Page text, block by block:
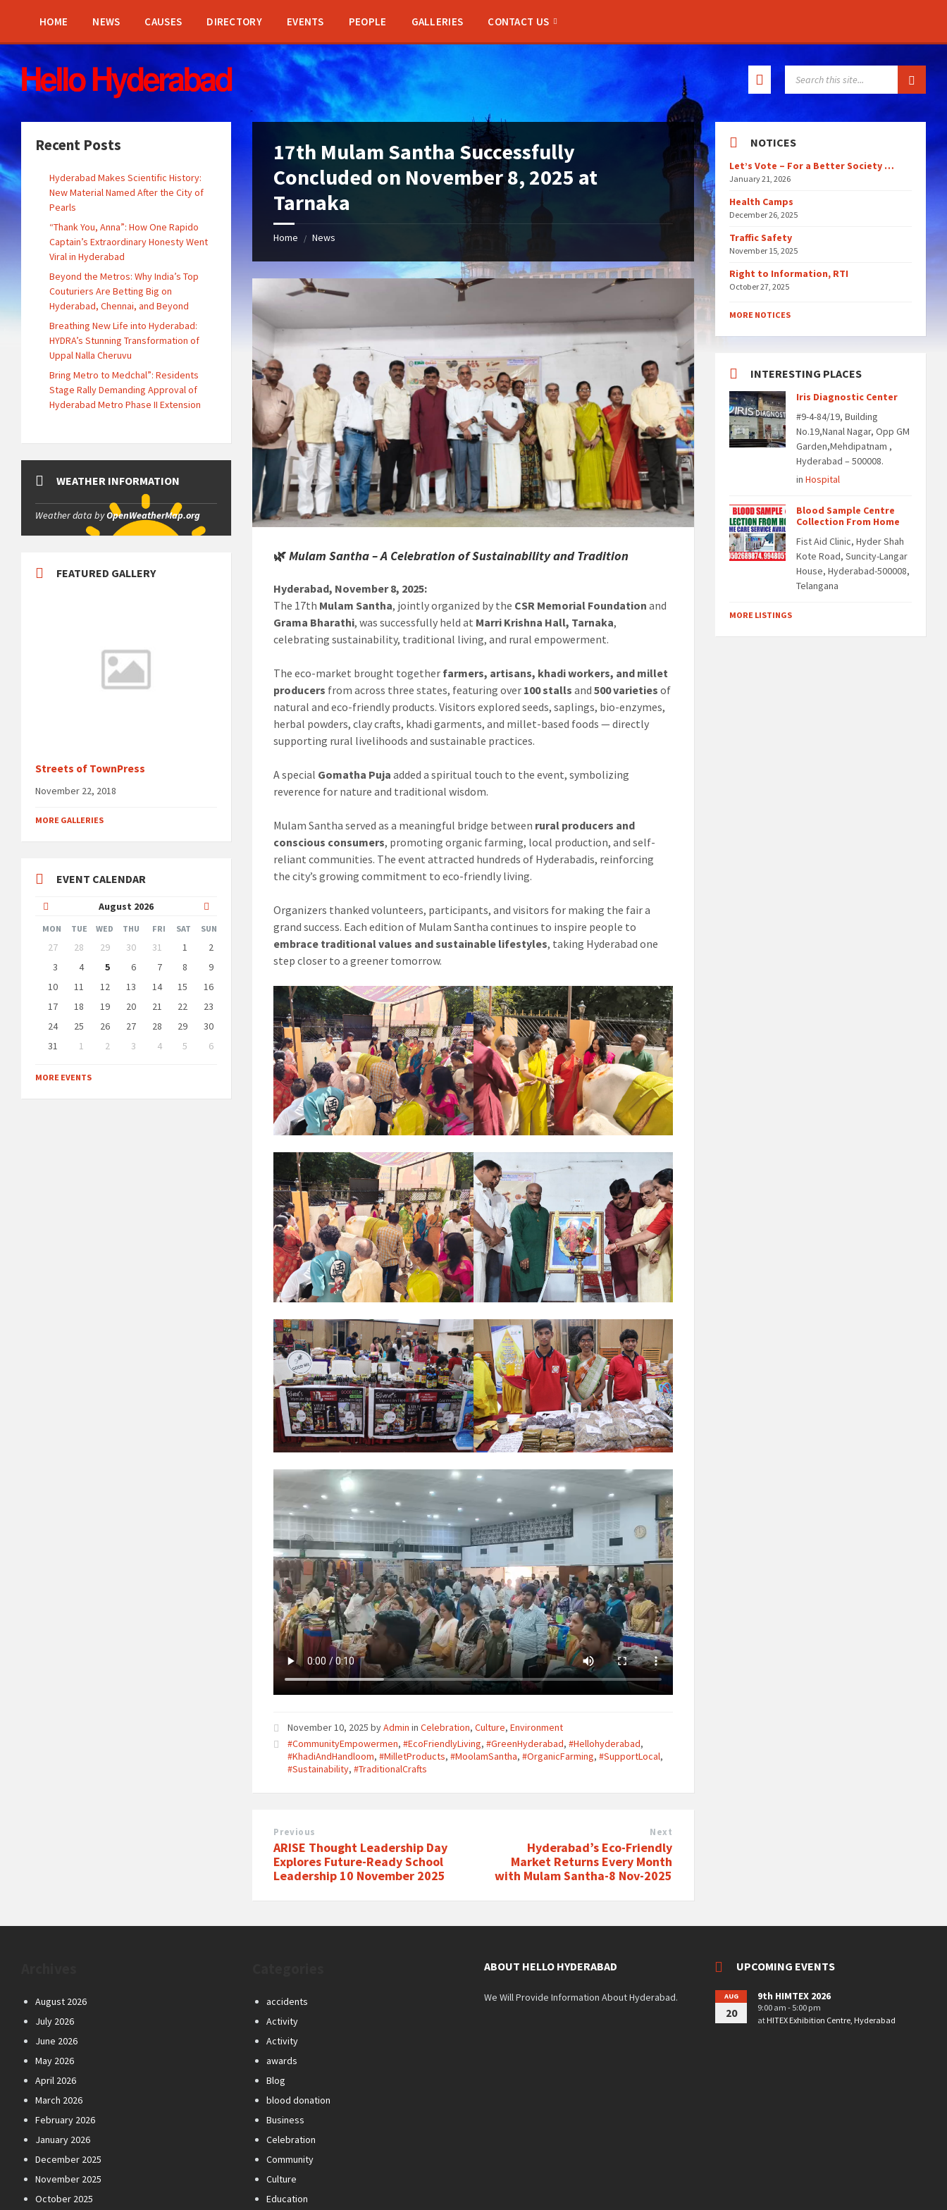
sidebar
sidebar
HOME NEWS CAUSES DIRECTORY EVENTS PEOPLE GALLERIES CONTACT US
17th Mulam Santha Successfully
Concluded on November 8, 2025 at
Tarnaka
Home / News
🌿Mulam Santha – A Celebration of Sustainability and Tradition
Hyderabad, November 8, 2025:
The 17th Mulam Santha, jointly organized by the CSR Memorial Foundation and
Grama Bharathi, was successfully held at Marri Krishna Hall, Tarnaka,
celebrating sustainability, traditional living, and rural empowerment.
The eco-market brought together farmers, artisans, khadi workers, and millet
producers from across three states, featuring over 100 stalls and500 varieties of
natural and eco-friendly products. Visitors explored seeds, saplings, bio-enzymes,
herbal powders, clay crafts, khadi garments, and millet-based foods — directly
supporting rural livelihoods and sustainable practices.
A special Gomatha Puja added a spiritual touch to the event, symbolizing
reverence for nature and traditional wisdom.
Mulam Santha served as a meaningful bridge between rural producers and
conscious consumers, promoting organic farming, local production, and self-
reliant communities. The event attracted hundreds of Hyderabadis, reinforcing
the city’s growing commitment to eco-friendly living.
Organizers thanked volunteers, participants, and visitors for making the fair a
grand success. Each edition of Mulam Santha continues to inspire people to
embrace traditional values and sustainable lifestyles, taking Hyderabad one
step closer to a greener tomorrow.
November 10, 2025byAdmin inCelebration,Culture,Environment
#CommunityEmpowermen,#EcoFriendlyLiving,#GreenHyderabad,#Hellohyderabad,
#KhadiAndHandloom,#MilletProducts,#MoolamSantha,#OrganicFarming,#SupportLocal,
#Sustainability,#TraditionalCrafts
Previous
ARISE Thought Leadership Day
Explores Future-Ready School
Leadership 10 November 2025
Next
Hyderabad’s Eco-Friendly
Market Returns Every Month
with Mulam Santha-8 Nov-2025
Recent Posts
Hyderabad Makes Scientific History:
New Material Named After the City of
Pearls
“Thank You, Anna”: How One Rapido
Captain’s Extraordinary Honesty Went
Viral in Hyderabad
Beyond the Metros: Why India’s Top
Couturiers Are Betting Big on
Hyderabad, Chennai, and Beyond
Breathing New Life into Hyderabad:
HYDRA’s Stunning Transformation of
Uppal Nalla Cheruvu
Bring Metro to Medchal”: Residents
Stage Rally Demanding Approval of
Hyderabad Metro Phase II Extension
WEATHER INFORMATION
Weather data byOpenWeatherMap.org
FEATURED GALLERY
Streets of TownPress
November 22, 2018
MORE GALLERIES
EVENT CALENDAR
August 2026
Month
Month
MON TUE WED THU FRI SAT SUN
Skip
calendar
days
27 28 29 30 31 1
2
3
4 5 6 7 8
9
10
11 12 13 14 15
16
17
18 19 20 21 22
23
24
25 26 27 28 29
30
31
1 2 3 4 5
6
to
calendar
MORE EVENTS
NOTICES
Let’s Vote – For a Better Society …
January 21, 2026
Health Camps
December 26, 2025
Traffic Safety
November 15, 2025
Right to Information, RTI
October 27, 2025
MORE NOTICES
INTERESTING PLACES
Iris Diagnostic Center
#9-4-84/19, Building
No.19,Nanal Nagar, Opp GM
Garden,Mehdipatnam ,
Hyderabad – 500008.
inHospital
Blood Sample Centre
Collection From Home
Fist Aid Clinic, Hyder Shah
Kote Road, Suncity-Langar
House, Hyderabad-500008,
Telangana
MORE LISTINGS
August 2026
July 2026
June 2026
May 2026
April 2026
March 2026
February 2026
January 2026
December 2025
November 2025
October 2025
accidents
Activity
Activity
awards
Blog
blood donation
Business
Celebration
Community
Culture
Education
ABOUT HELLO HYDERABAD
We Will Provide Information About Hyderabad.
UPCOMING EVENTS
AUG
20
9th HIMTEX 2026
9:00 am - 5:00 pm
at HITEX Exhibition Centre, Hyderabad